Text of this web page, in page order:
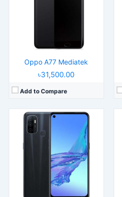
Oppo A77 Mediatek
৳31,500.00
Add to Compare
Released:
Operating System:
Android 11, ColorOS 11.1
Display:
6.5" 720x1600 pixels
13MP 1080p
6/8GB RAM Dimensity 700 5G
5000mAh Li-Po
View Details →